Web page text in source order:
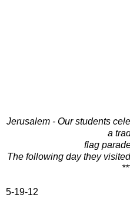
Jerusalem - Our students
a
flag
The following day they
5-19-12